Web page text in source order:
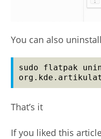
You can also
sudo flatpak
That’s it
If you liked this